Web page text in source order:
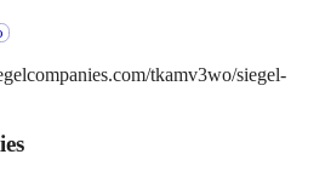
tkamv3wo/siegel-